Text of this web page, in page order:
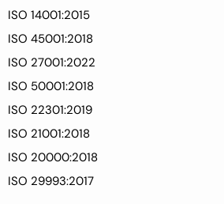
ISO 14001:2015
ISO 45001:2018
ISO 27001:2022
ISO 50001:2018
ISO 22301:2019
ISO 21001:2018
ISO 20000:2018
ISO 29993:2017